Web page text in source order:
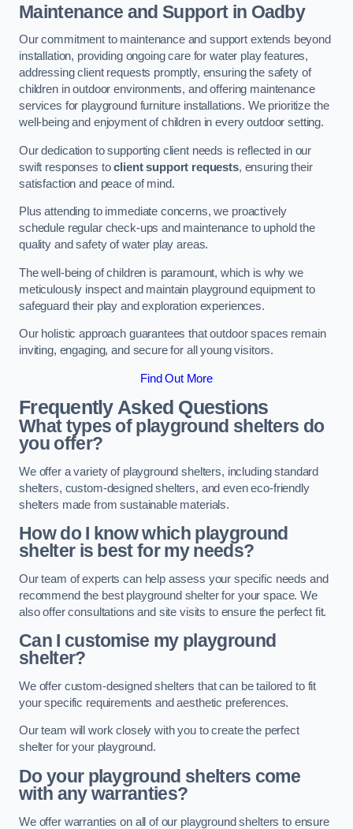
Maintenance and Supportin Oadby
Our commitment to maintenance and support extends beyond
installation, providing ongoing care for water play features,
addressing client requests promptly, ensuring the safety of
children in outdoor environments, and offering maintenance
services for playground furniture installations. We prioritize the
well-being and enjoyment of children in every outdoor setting.
Our dedication to supporting client needs is reflected in our
swift responses toclient support requests, ensuring their
satisfaction and peace of mind.
Plus attending to immediate concerns, we proactively
schedule regular check-ups and maintenance to uphold the
quality and safety of water play areas.
The well-being of children is paramount, which is why we
meticulously inspect and maintain playground equipment to
safeguard their play and exploration experiences.
Our holistic approach guarantees that outdoor spaces remain
inviting, engaging, and secure for all young visitors.
Find Out More
Frequently Asked Questions
What types of playground shelters do
you offer?
We offer a variety of playground shelters, including standard
shelters, custom-designed shelters, and even eco-friendly
shelters made from sustainable materials.
How do I know which playground
shelter is best for my needs?
Our team of experts can help assess your specific needs and
recommend the best playground shelter for your space. We
also offer consultations and site visits to ensure the perfect fit.
Can I customise my playground
shelter?
We offer custom-designed shelters that can be tailored to fit
your specific requirements and aesthetic preferences.
Our team will work closely with you to create the perfect
shelter for your playground.
Do your playground shelters come
with any warranties?
We offer warranties on all of our playground shelters to ensure